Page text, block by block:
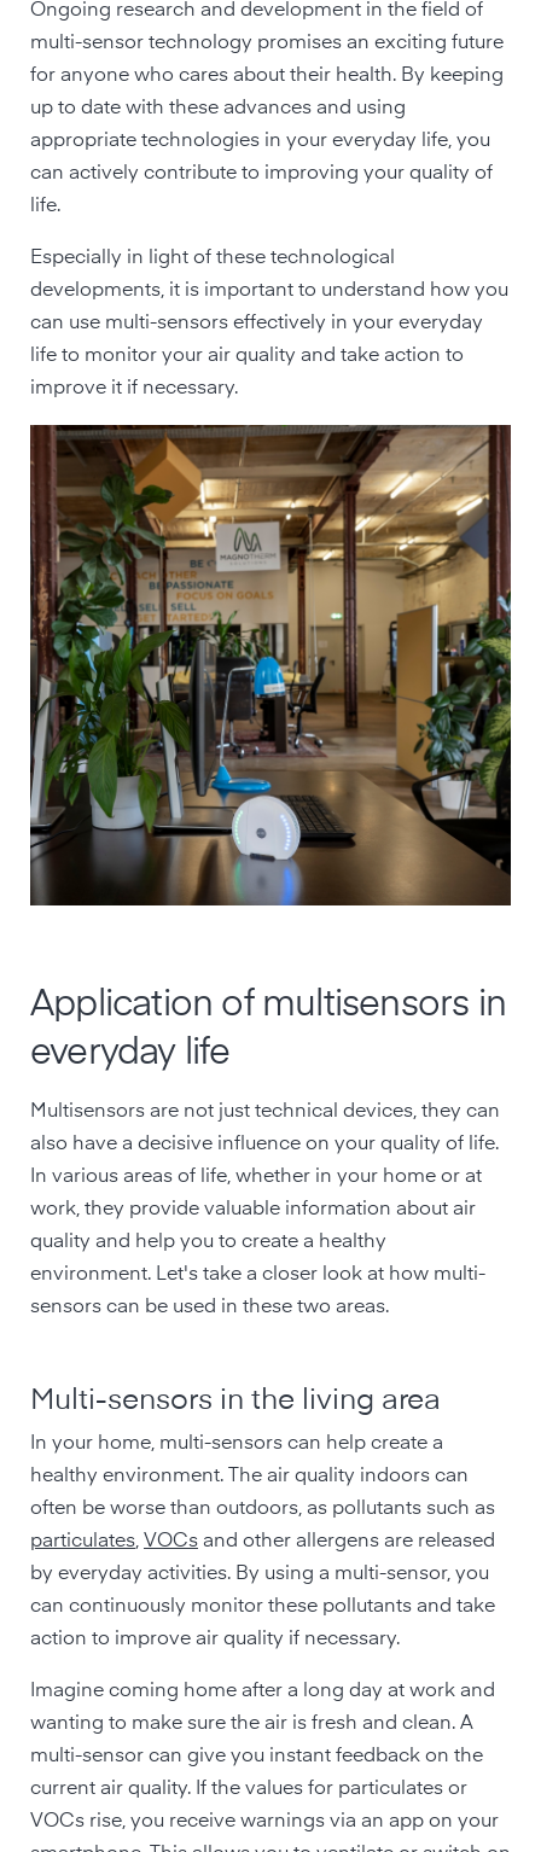
Ongoing research and development in the field of
multi-sensor technology promises an exciting future
for anyone who cares about their health. By keeping
up to date with these advances and using
appropriate technologies in your everyday life, you
can actively contribute to improving your quality of
life.
Especially in light of these technological
developments, it is important to understand how you
can use multi-sensors effectively in your everyday
life to monitor your air quality and take action to
improve it if necessary.
Application of multisensors in
everyday life
Multisensors are not just technical devices, they can
also have a decisive influence on your quality of life.
In various areas of life, whether in your home or at
work, they provide valuable information about air
quality and help you to create a healthy
environment. Let's take a closer look at how multi-
sensors can be used in these two areas.
Multi-sensors in the living area
In your home, multi-sensors can help create a
healthy environment. The air quality indoors can
often be worse than outdoors, as pollutants such as
particulates, VOCs and other allergens are released
by everyday activities. By using a multi-sensor, you
can continuously monitor these pollutants and take
action to improve air quality if necessary.
Imagine coming home after a long day at work and
wanting to make sure the air is fresh and clean. A
multi-sensor can give you instant feedback on the
current air quality. If the values for particulates or
VOCs rise, you receive warnings via an app on your